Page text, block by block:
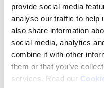
provide social media
analyse our traffic to help
also share information
social media, analytics
combine it with other
them or that you’ve
services. Read our
Contact
Terms &
Conditions